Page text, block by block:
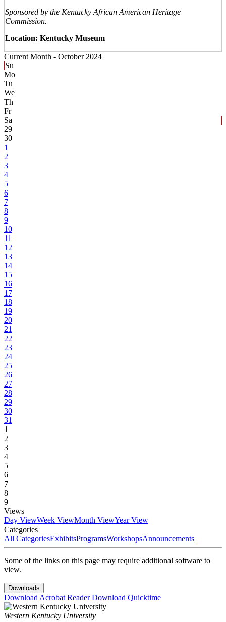
Sponsored by the Kentucky African American Heritage
Commission.
Location: Kentucky Museum
Current Month - October 2024
Su
Mo
Tu
We
Th
Fr
Sa
29
30
1
2
3
4
5
6
7
8
9
10
11
12
13
14
15
16
17
18
19
20
21
22
23
24
25
26
27
28
29
30
31
1
2
3
4
5
6
7
8
9
Views
Day ViewWeek ViewMonth ViewYear View
Categories
All CategoriesExhibitsProgramsWorkshopsAnnouncements
Some of the links on this page may require additional software to
view.
Downloads
Download Acrobat ReaderDownload Quicktime
Western Kentucky University